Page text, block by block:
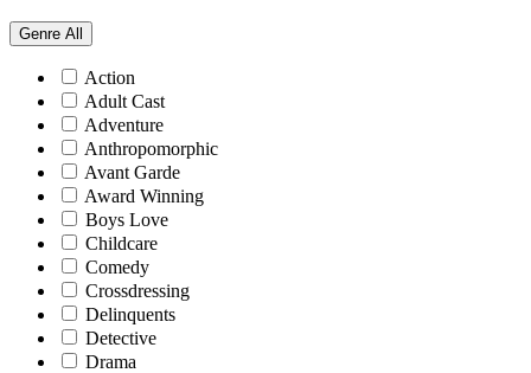
Genre All
Action
Adult Cast
Adventure
Anthropomorphic
Avant Garde
Award Winning
Boys Love
Childcare
Comedy
Crossdressing
Delinquents
Detective
Drama